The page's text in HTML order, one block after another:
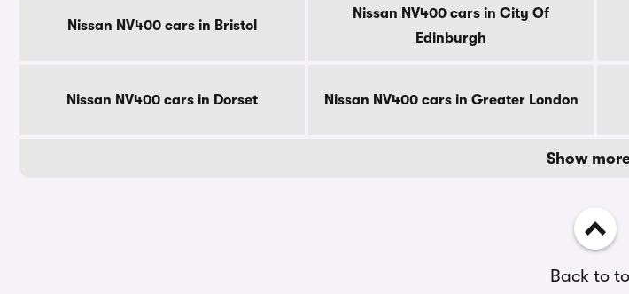
Nissan NV400 cars in Bristol
Nissan NV400 cars in City Of
Edinburgh
Nissan NV400 cars in Dorset Nissan NV400 cars in Greater London
Show
Back to